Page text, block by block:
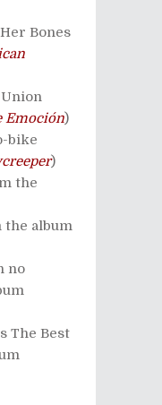
Bones
Union
Emoción)
bike
)
the
the album
no
The Best